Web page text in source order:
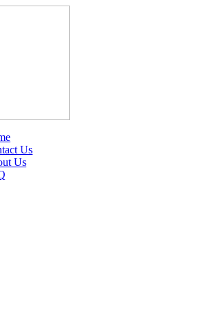
Us
Us